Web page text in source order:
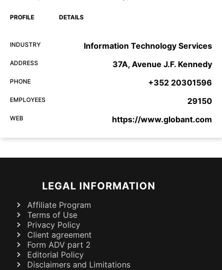
PROFILE DETAILS
INDUSTRY Information Technology Services
ADDRESS 37A, Avenue J.F. Kennedy
PHONE +352 20301596
EMPLOYEES 29150
WEB https://www.globant.com
LEGAL INFORMATION
Affiliate Program
Terms of Use
Privacy Policy
Client agreement
Form ADV part 2
Editorial Policy
Disclaimers and Limitations